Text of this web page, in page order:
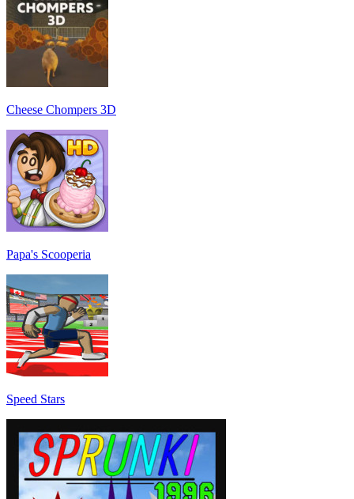
Cheese Chompers 3D
Papa's Scooperia
Speed Stars